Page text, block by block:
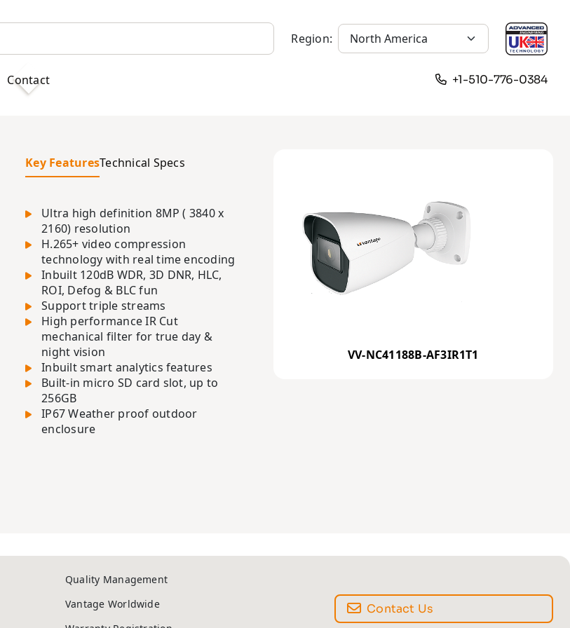
Region:
Contact +1-510-776-0384
VV-NC41188B-AF3IR1T1
Key FeaturesTechnical Specs
Ultra high definition 8MP ( 3840 x
2160) resolution
H.265+ video compression
technology with real time encoding
Inbuilt 120dB WDR, 3D DNR, HLC,
ROI, Defog & BLC fun
Support triple streams
High performance IR Cut
mechanical filter for true day &
night vision
Inbuilt smart analytics features
Built-in micro SD card slot, up to
256GB
IP67 Weather proof outdoor
enclosure
Contact Us
Quality Management
Vantage Worldwide